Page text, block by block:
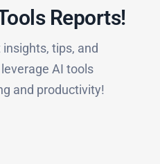
Reports!​
tips, and
AI tools
and productivity!